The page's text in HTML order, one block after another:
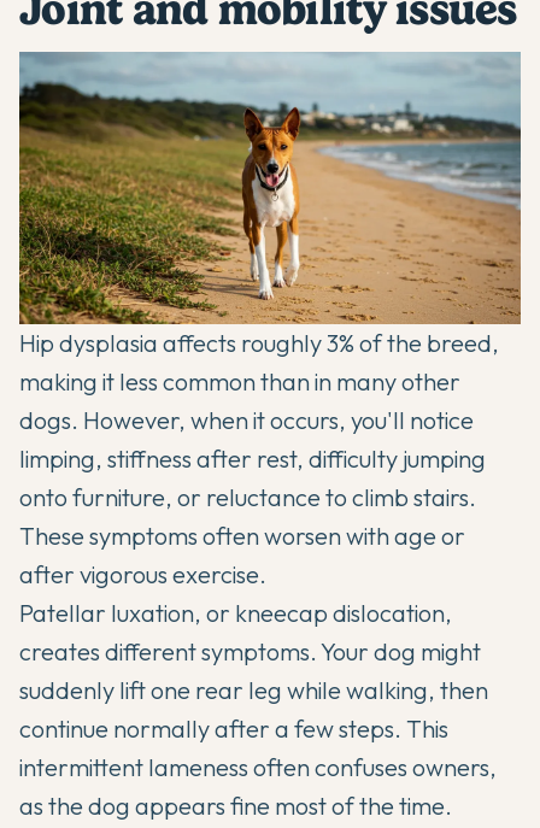
Hip dysplasia affects roughly 3% of the breed,
making it less common than in many other
dogs. However, when it occurs, you'll notice
limping, stiffness after rest, difficulty jumping
onto furniture, or reluctance to climb stairs.
These symptoms often worsen with age or
after vigorous exercise.
Patellar luxation, or kneecap dislocation,
creates different symptoms. Your dog might
suddenly lift one rear leg while walking, then
continue normally after a few steps. This
intermittent lameness often confuses owners,
as the dog appears fine most of the time.